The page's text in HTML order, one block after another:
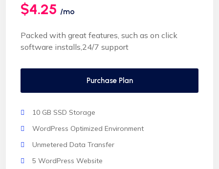
$4.25 /mo
Packed with great features, such as on click
software installs,24/7 support
Purchase Plan
10 GB SSD Storage
WordPress Optimized Environment
Unmetered Data Transfer
5 WordPress Website